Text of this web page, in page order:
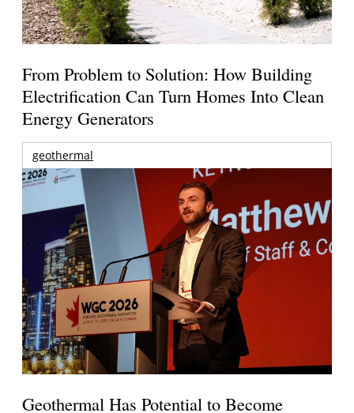
From Problem to Solution: How Building
Electrification Can Turn Homes Into Clean
Energy Generators
geothermal
Geothermal Has Potential to Become